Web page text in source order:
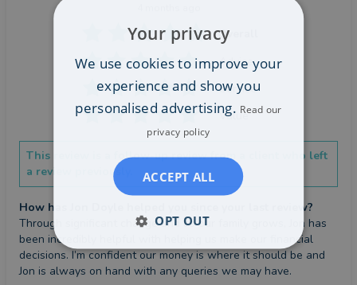
Overall
Advice
Service
Value
This review is a follow-up review from a client who left
a review previously.
How has Jon Doyle helped you since your last review?
Through significant change and as our family grows, Jon has
been incredibly helpful with helping us make our financial
decisions. I’m confident our money is where it should be and
Jon is always on hand with any queries we may have.
Your privacy
We use cookies to improve your
experience and show you
personalised advertising. Read our
privacy policy
ACCEPT ALL
OPT OUT